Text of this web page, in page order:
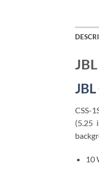
CSS-
(5.25
10